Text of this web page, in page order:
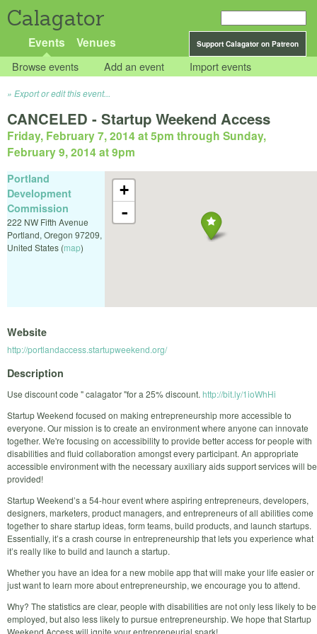
Calagator
Support Calagator on Patreon
Events Venues
Browse events Add an event Import events
Export or edit this event...
CANCELED - Startup Weekend Access
Friday, February 7, 2014 at 5pm through Sunday,
February 9, 2014 at 9pm
+
-
Portland
Development
Commission
222 NW Fifth Avenue
Portland, Oregon 97209,
United States (map)
Website
http://portlandaccess.startupweekend.org/
Description
Use discount code " calagator "for a 25% discount. http://bit.ly/1ioWhHi
Startup Weekend focused on making entrepreneurship more accessible to
everyone. Our mission is to create an environment where anyone can innovate
together. We're focusing on accessibility to provide better access for people with
disabilities and fluid collaboration amongst every participant. An appropriate
accessible environment with the necessary auxiliary aids support services will be
provided!
Startup Weekend’s a 54-hour event where aspiring entrepreneurs, developers,
designers, marketers, product managers, and entrepreneurs of all abilities come
together to share startup ideas, form teams, build products, and launch startups.
Essentially, it’s a crash course in entrepreneurship that lets you experience what
it’s really like to build and launch a startup.
Whether you have an idea for a new mobile app that will make your life easier or
just want to learn more about entrepreneurship, we encourage you to attend.
Why? The statistics are clear, people with disabilities are not only less likely to be
employed, but also less likely to pursue entrepreneurship. We hope that Startup
Weekend Access will ignite your entrepreneurial spark!